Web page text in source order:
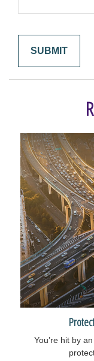
You’re hit by